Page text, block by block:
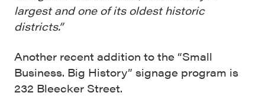
largest and one of its oldest historic
districts.”
Another recent addition to the “Small
Business. Big History” signage program is
232 Bleecker Street.